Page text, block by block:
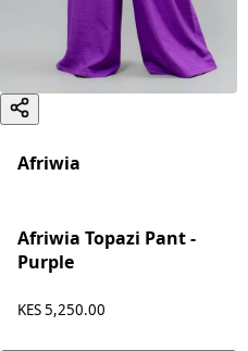
Afriwia
Afriwia Topazi Pant -
Purple
KES 5,250.00